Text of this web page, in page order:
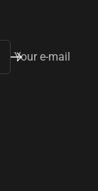
Your e-mail